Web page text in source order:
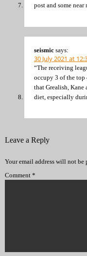
post and some near
seismic says:
30 July 2021 at
“The receiving
occupy 3 of the top
that Grealish, Kane
diet, especially
Leave a Reply
Your email address will not be
Comment *